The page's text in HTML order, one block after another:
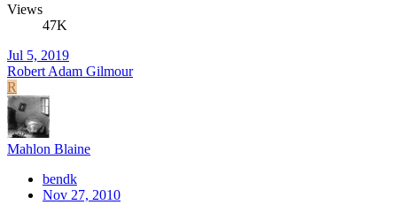
Views
47K
Jul 5, 2019
Robert Adam Gilmour
R
Mahlon Blaine
bendk
Nov 27, 2010